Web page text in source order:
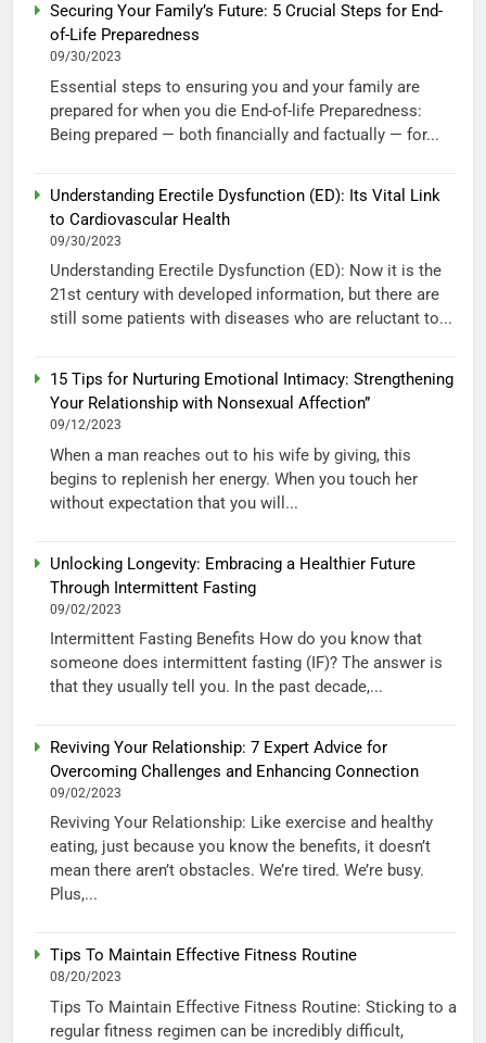
Securing Your Family’s Future: 5 Crucial Steps for End-
of-Life Preparedness
09/30/2023
Essential steps to ensuring you and your family are
prepared for when you die End-of-life Preparedness:
Being prepared — both financially and factually — for...
Understanding Erectile Dysfunction (ED): Its Vital Link
to Cardiovascular Health
09/30/2023
Understanding Erectile Dysfunction (ED): Now it is the
21st century with developed information, but there are
still some patients with diseases who are reluctant to...
15 Tips for Nurturing Emotional Intimacy: Strengthening
Your Relationship with Nonsexual Affection”
09/12/2023
When a man reaches out to his wife by giving, this
begins to replenish her energy. When you touch her
without expectation that you will...
Unlocking Longevity: Embracing a Healthier Future
Through Intermittent Fasting
09/02/2023
Intermittent Fasting Benefits How do you know that
someone does intermittent fasting (IF)? The answer is
that they usually tell you. In the past decade,...
Reviving Your Relationship: 7 Expert Advice for
Overcoming Challenges and Enhancing Connection
09/02/2023
Reviving Your Relationship: Like exercise and healthy
eating, just because you know the benefits, it doesn’t
mean there aren’t obstacles. We’re tired. We’re busy.
Plus,...
Tips To Maintain Effective Fitness Routine
08/20/2023
Tips To Maintain Effective Fitness Routine: Sticking to a
regular fitness regimen can be incredibly difficult,